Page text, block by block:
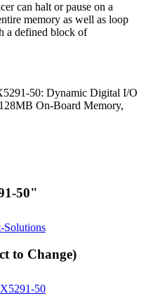
can halt or pause on a
memory as well as loop
a defined block of
50: Dynamic Digital I/O
On-Board Memory,
50"
Solutions
to Change)
50